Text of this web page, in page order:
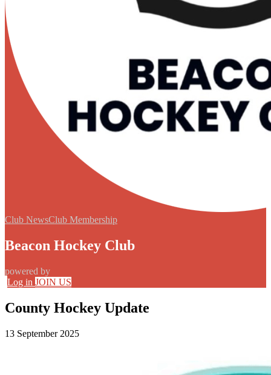
Club NewsClub Membership
Beacon Hockey Club
powered by
Log in JOIN US
County Hockey Update
13 September 2025